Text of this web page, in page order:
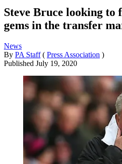
Steve Bruce looking to
gems in the transfer
News
By PA Staff ( Press Association )
Published July 19, 2020